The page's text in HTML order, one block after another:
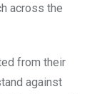
across the
from their
against